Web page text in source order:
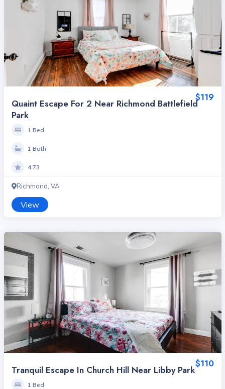
$119
Quaint Escape For 2 Near Richmond Battlefield
Park
1 Bed
1 Bath
4.73
Richmond, VA
View
$110
Tranquil Escape In Church Hill Near Libby Park
1 Bed